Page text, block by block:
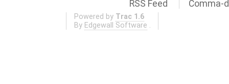
RSS Feed Comma-
Powered by Trac 1.6
By Edgewall Software .